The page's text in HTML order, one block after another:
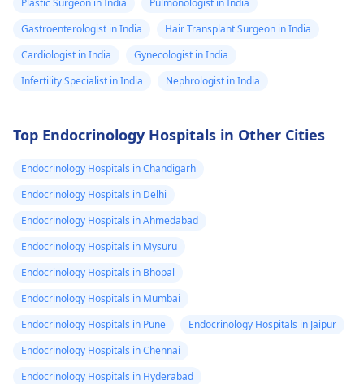
Plastic Surgeon in India
Pulmonologist in India
Gastroenterologist in India
Hair Transplant Surgeon in India
Cardiologist in India
Gynecologist in India
Infertility Specialist in India
Nephrologist in India
Top Endocrinology Hospitals in Other Cities
Endocrinology Hospitals in Chandigarh
Endocrinology Hospitals in Delhi
Endocrinology Hospitals in Ahmedabad
Endocrinology Hospitals in Mysuru
Endocrinology Hospitals in Bhopal
Endocrinology Hospitals in Mumbai
Endocrinology Hospitals in Pune
Endocrinology Hospitals in Jaipur
Endocrinology Hospitals in Chennai
Endocrinology Hospitals in Hyderabad